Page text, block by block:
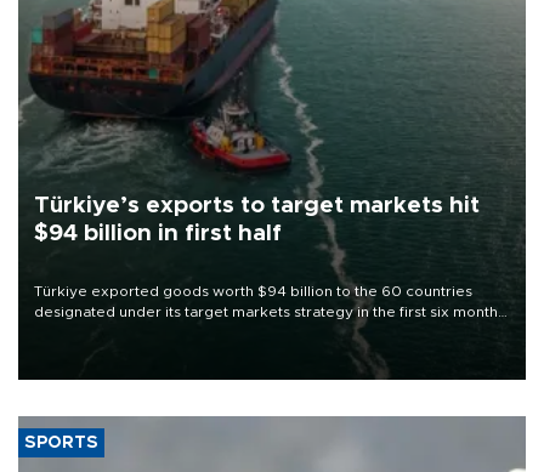
Türkiye’s exports to target markets hit
$94 billion in first half
Türkiye exported goods worth $94 billion to the 60 countries
designated under its target markets strategy in the first six months
of 2026, as part of efforts to diversify export destinations and
SPORTS